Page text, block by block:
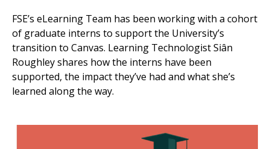
FSE’s eLearning Team has been working with a cohort
of graduate interns to support the University’s
transition to Canvas. Learning Technologist Siân
Roughley shares how the interns have been
supported, the impact they’ve had and what she’s
learned along the way.